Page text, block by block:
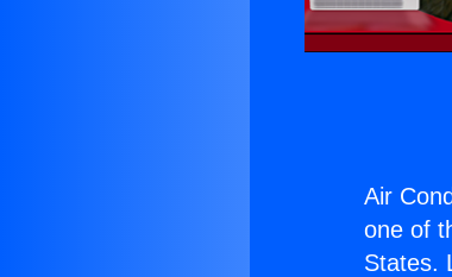
Air
one of
States.